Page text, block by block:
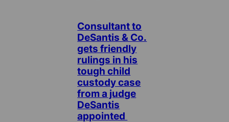
Consultant to
DeSantis & Co.
gets friendly
rulings in his
tough child
custody case
from a judge
DeSantis
appointed